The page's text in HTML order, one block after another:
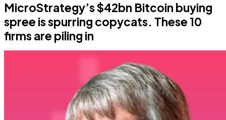
MicroStrategy’s $42bn Bitcoin buying
spree is spurring copycats. These 10
firms are piling in